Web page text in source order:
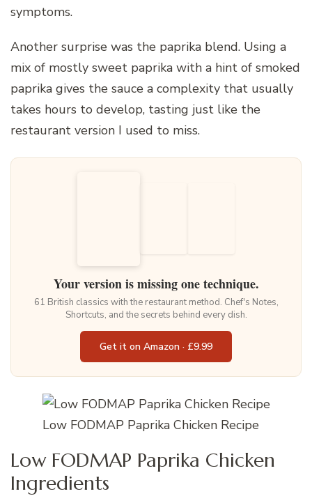
symptoms.
Another surprise was the paprika blend. Using a
mix of mostly sweet paprika with a hint of smoked
paprika gives the sauce a complexity that usually
takes hours to develop, tasting just like the
restaurant version I used to miss.
Your version is missing one technique.
61 British classics with the restaurant method. Chef's Notes,
Shortcuts, and the secrets behind every dish.
Get it on Amazon · £9.99
Low FODMAP Paprika Chicken Recipe
Low FODMAP Paprika Chicken
Ingredients